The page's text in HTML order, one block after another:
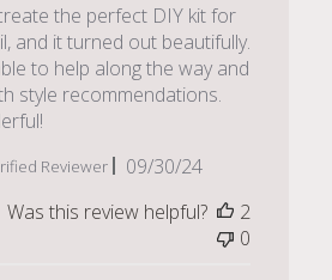
the perfect DIY kit for
and it turned out beautifully.
to help along the way and
style recommendations.
Reviewer
Published
09/30/24
Was this review helpful?
2
0